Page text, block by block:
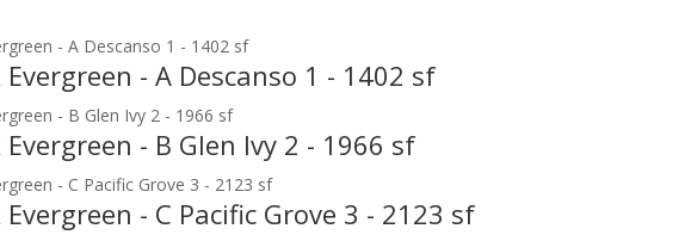
- A Descanso 1 - 1402 sf
- B Glen Ivy 2 - 1966 sf
- C Pacific Grove 3 - 2123 sf